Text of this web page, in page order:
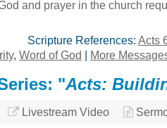
and prayer in the church
Scripture References: Acts
, Word of God More
"Acts:
Livestream Video